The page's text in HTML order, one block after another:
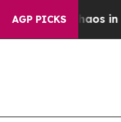
AGP PICKS
Chaos in